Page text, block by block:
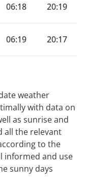
06:18 20:19
06:19 20:17
weather
with data on
as sunrise and
all the relevant
to the
informed and use
sunny days